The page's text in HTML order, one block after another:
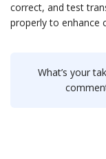
correct, and test
properly to enhance
What’s your